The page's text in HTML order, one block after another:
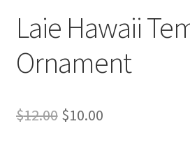
Laie Hawaii
Ornament
$12.00 Original
$10.00Current